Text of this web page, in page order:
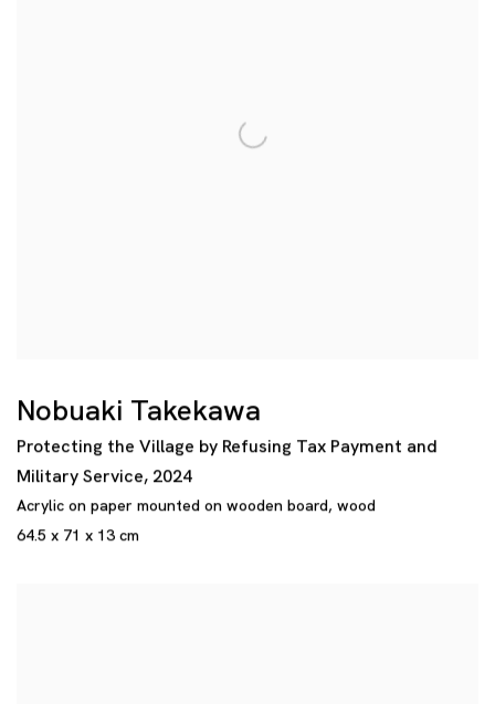
Nobuaki Takekawa
Protecting the Village by Refusing Tax Payment and
Military Service, 2024
Acrylic on paper mounted on wooden board, wood
64.5 x 71 x 13 cm